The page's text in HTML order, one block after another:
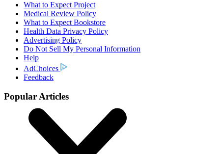
What to Expect Project
Medical Review Policy
What to Expect Bookstore
Health Data Privacy Policy
Advertising Policy
Do Not Sell My Personal Information
Help
AdChoices
Feedback
Popular Articles